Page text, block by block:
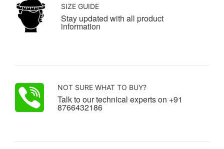
SIZE GUIDE
Stay updated with all product
information
NOT SURE WHAT TO BUY?
Talk to our technical experts on +91
8766432186